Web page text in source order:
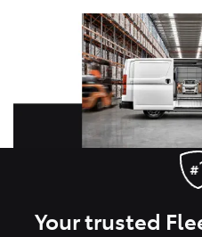
Your trusted